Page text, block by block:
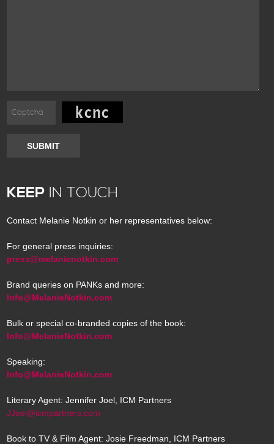
SUBMIT
KEEP IN TOUCH
Contact Melanie Notkin or her representatives below:
For general press inquiries:
press@melanienotkin.com
Brand queries on PANKs and more:
Info@MelanieNotkin.com
Bulk or special co-branded copies of the book:
Info@MelanieNotkin.com
Speaking:
Info@MelanieNotkin.com
Literary Agent: Jennifer Joel, ICM Partners
JJoel@icmpartners.com
Book to TV & Film Agent: Josie Freedman, ICM Partners